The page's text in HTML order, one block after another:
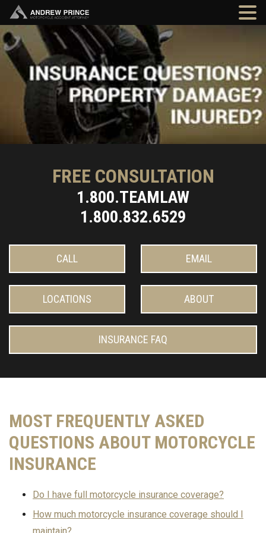
FREE CONSULTATION
1.800.TEAMLAW
1.800.832.6529
CALL EMAIL
LOCATIONS ABOUT
INSURANCE FAQ
MOST FREQUENTLY ASKED
QUESTIONS ABOUT MOTORCYCLE
INSURANCE
Do I have full motorcycle insurance coverage?
How much motorcycle insurance coverage should I